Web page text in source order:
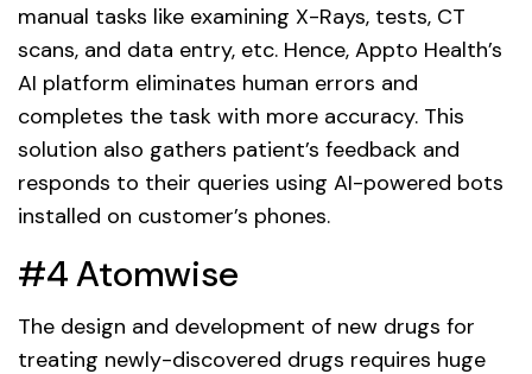
manual tasks like examining X-Rays, tests, CT
scans, and data entry, etc. Hence, Appto Health’s
AI platform eliminates human errors and
completes the task with more accuracy. This
solution also gathers patient’s feedback and
responds to their queries using AI-powered bots
installed on customer’s phones.
#4 Atomwise
The design and development of new drugs for
treating newly-discovered drugs requires huge